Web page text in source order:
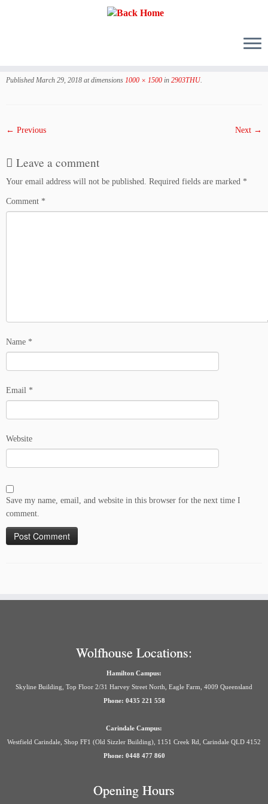
Published March 29, 2018 at dimensions 1000 × 1500 in 2903THU.
← Previous Next →
Leave a comment
Your email address will not be published. Required fields are marked *
Comment *
Name *
Email *
Website
Save my name, email, and website in this browser for the next time I
comment.
Wolfhouse Locations:
Hamilton Campus:
Skyline Building, Top Floor 2/31 Harvey Street North, Eagle Farm, 4009 Queensland
Phone: 0435 221 558
Carindale Campus:
Westfield Carindale, Shop FF1 (Old Sizzler Building), 1151 Creek Rd, Carindale QLD 4152
Phone: 0448 477 860
Opening Hours